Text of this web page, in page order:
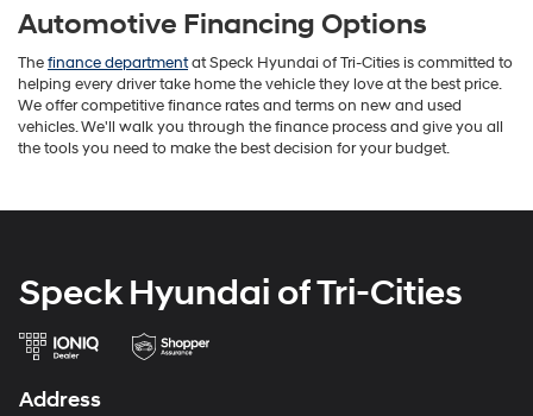
Automotive Financing Options
Thefinance departmentat Speck Hyundai of Tri-Cities is committed to
helping every driver take home the vehicle they love at the best price.
We offer competitive finance rates and terms on new and used
vehicles. We'll walk you through the finance process and give you all
the tools you need to make the best decision for your budget.
Speck Hyundai of Tri-Cities
Address